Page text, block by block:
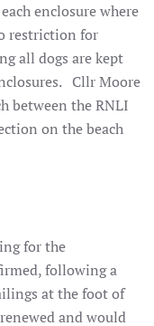
enclosure where
restriction for
all dogs are kept
Cllr Moore
between the RNLI
on the beach
for the
following a
at the foot of
and would